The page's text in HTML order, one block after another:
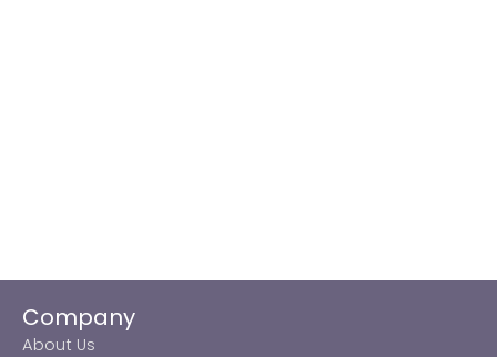
Company
About Us